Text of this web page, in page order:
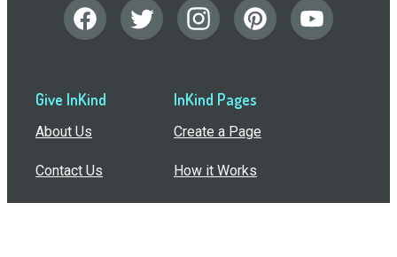
Give InKind
About Us
Contact Us
InKind Pages
Create a Page
How it Works